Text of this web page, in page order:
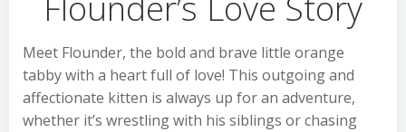
Meet Flounder, the bold and brave little orange
tabby with a heart full of love! This outgoing and
affectionate kitten is always up for an adventure,
whether it’s wrestling with his siblings or chasing